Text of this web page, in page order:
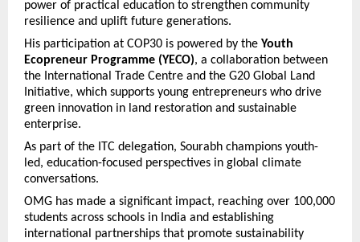
power of practical education to strengthen community
resilience and uplift future generations.
His participation at COP30 is powered by the Youth
Ecopreneur Programme (YECO), a collaboration between
the International Trade Centre and the G20 Global Land
Initiative, which supports young entrepreneurs who drive
green innovation in land restoration and sustainable
enterprise.
As part of the ITC delegation, Sourabh champions youth-
led, education-focused perspectives in global climate
conversations.
OMG has made a significant impact, reaching over 100,000
students across schools in India and establishing
international partnerships that promote sustainability